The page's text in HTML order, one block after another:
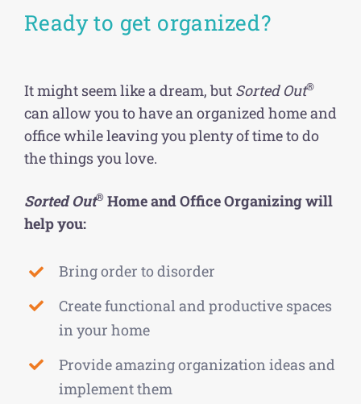
Ready to get organized?
It might seem like a dream, but Sorted Out®
can allow you to have an organized home and
office while leaving you plenty of time to do
the things you love.
Sorted Out®Home and Office Organizing will
help you:
Bring order to disorder
Create functional and productive spaces
in your home
Provide amazing organization ideas and
implement them